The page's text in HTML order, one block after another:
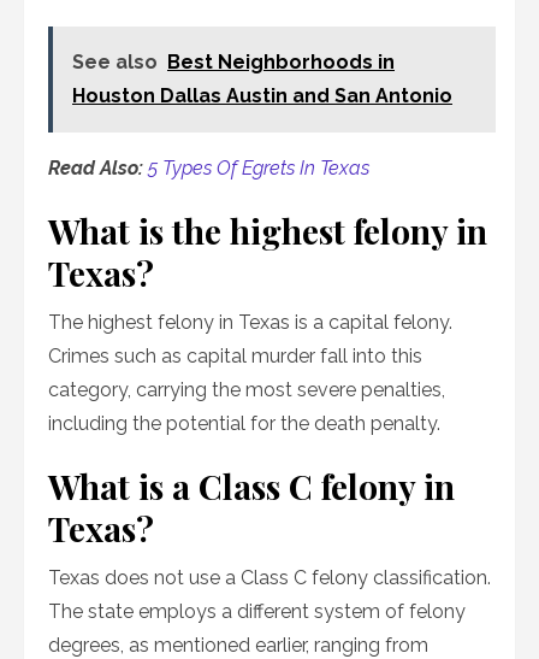
See also
Best Neighborhoods in
Houston Dallas Austin and San Antonio
Read Also:5 Types Of Egrets In Texas
What is the highest felony in
Texas?
The highest felony in Texas is a capital felony.
Crimes such as capital murder fall into this
category, carrying the most severe penalties,
including the potential for the death penalty.
What is a Class C felony in
Texas?
Texas does not use a Class C felony classification.
The state employs a different system of felony
degrees, as mentioned earlier, ranging from